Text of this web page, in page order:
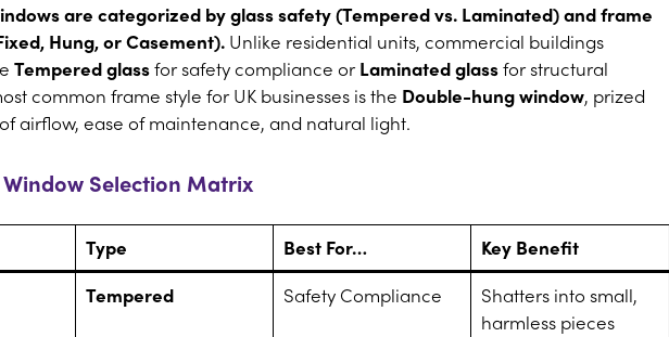
are categorized by glass safety (Tempered vs. Laminated) and frame
Hung, or Casement). Unlike residential units, commercial buildings
Tempered glassfor safety compliance orLaminated glassfor structural
common frame style for UK businesses is the Double-hung window, prized
airflow, ease of maintenance, and natural light.
Selection Matrix
Type Best For…
Key Benefit
Tempered Safety Compliance
Shatters into small,
harmless pieces